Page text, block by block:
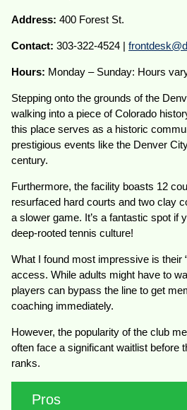
Address: 400 Forest St.
Contact: 303-322-4524 |
Hours: Monday – Sunday: Hours
Stepping onto the grounds of the
walking into a piece of Colorado
this place serves as a historic
prestigious events like the Denver
century.
Furthermore, the facility boasts 12
resurfaced hard courts and two clay
a slower game. It’s a fantastic spot if
deep-rooted tennis culture!
What I found most impressive is their
access. While adults might have to
players can bypass the line to get
coaching immediately.
However, the popularity of the club
often face a significant waitlist before
ranks.
Pros